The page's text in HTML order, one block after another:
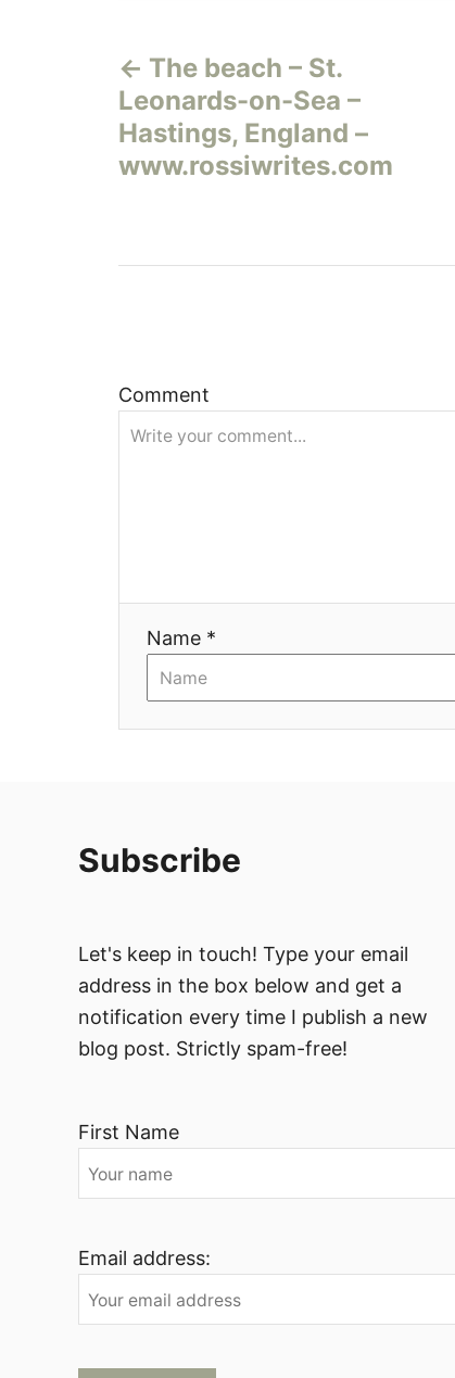
а
в
и
и
я
The beach – St.
Leonards-on-Sea –
Hastings, England –
www.rossiwrites.com
Comment
Name *
Subscribe
Let's keep in touch! Type your email
address in the box below and get a
notification every time I publish a new
blog post. Strictly spam-free!
First Name
Email address: